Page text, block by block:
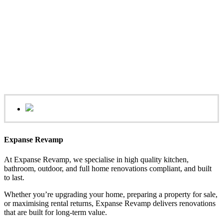
Expanse Revamp
At Expanse Revamp, we specialise in high quality kitchen,
bathroom, outdoor, and full home renovations compliant, and built
to last.
Whether you’re upgrading your home, preparing a property for sale,
or maximising rental returns, Expanse Revamp delivers renovations
that are built for long-term value.